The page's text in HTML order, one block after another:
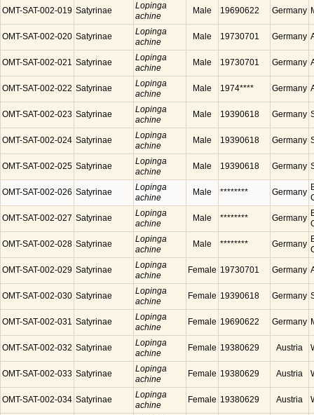
OMT-SAT-002-019 Satyrinae
Lopinga
achine
Male 19690622 Germany
OMT-SAT-002-020 Satyrinae
Lopinga
achine
Male 19730701 Germany
OMT-SAT-002-021 Satyrinae
Lopinga
achine
Male 19730701 Germany
OMT-SAT-002-022 Satyrinae
Lopinga
achine
Male 1974**** Germany
OMT-SAT-002-023 Satyrinae
Lopinga
achine
Male 19390618 Germany
OMT-SAT-002-024 Satyrinae
Lopinga
achine
Male 19390618 Germany
OMT-SAT-002-025 Satyrinae
Lopinga
achine
Male 19390618 Germany
OMT-SAT-002-026 Satyrinae
Lopinga
achine
Male ******** Germany
OMT-SAT-002-027 Satyrinae
Lopinga
achine
Male ******** Germany
OMT-SAT-002-028 Satyrinae
Lopinga
achine
Male ******** Germany
OMT-SAT-002-029 Satyrinae
Lopinga
achine
Female 19730701 Germany
OMT-SAT-002-030 Satyrinae
Lopinga
achine
Female 19390618 Germany
OMT-SAT-002-031 Satyrinae
Lopinga
achine
Female 19690622 Germany
OMT-SAT-002-032 Satyrinae
Lopinga
achine
Female 19380629 Austria
OMT-SAT-002-033 Satyrinae
Lopinga
achine
Female 19380629 Austria
OMT-SAT-002-034 Satyrinae
Lopinga
achine
Female 19380629 Austria